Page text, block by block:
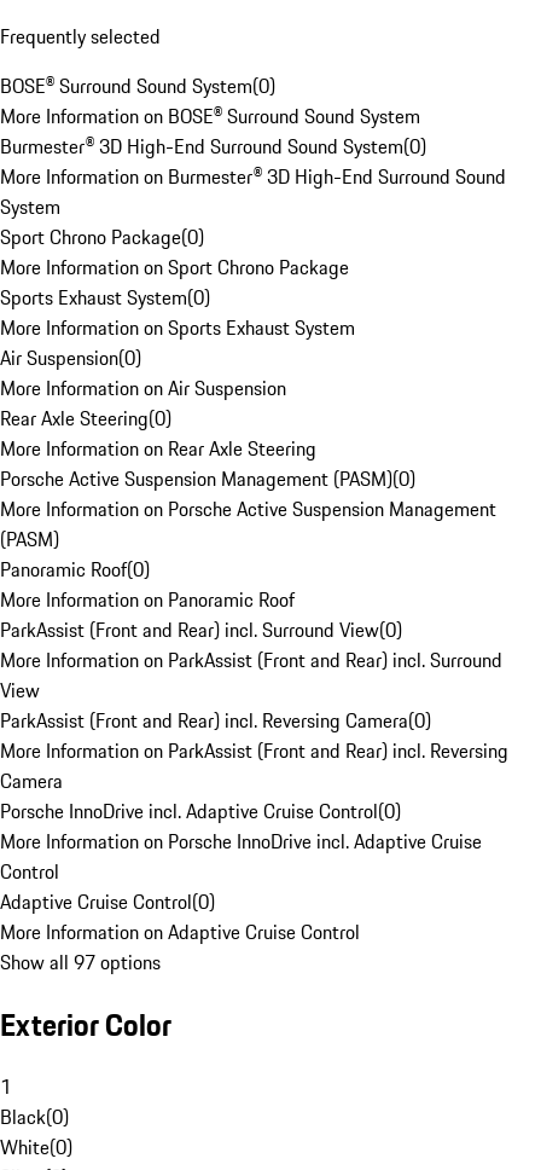
Frequently selected
BOSE® Surround Sound System(0)
More Information on BOSE® Surround Sound System
Burmester® 3D High-End Surround Sound System(0)
More Information on Burmester® 3D High-End Surround Sound
System
Sport Chrono Package(0)
More Information on Sport Chrono Package
Sports Exhaust System(0)
More Information on Sports Exhaust System
Air Suspension(0)
More Information on Air Suspension
Rear Axle Steering(0)
More Information on Rear Axle Steering
Porsche Active Suspension Management (PASM)(0)
More Information on Porsche Active Suspension Management
(PASM)
Panoramic Roof(0)
More Information on Panoramic Roof
ParkAssist (Front and Rear) incl. Surround View(0)
More Information on ParkAssist (Front and Rear) incl. Surround
View
ParkAssist (Front and Rear) incl. Reversing Camera(0)
More Information on ParkAssist (Front and Rear) incl. Reversing
Camera
Porsche InnoDrive incl. Adaptive Cruise Control(0)
More Information on Porsche InnoDrive incl. Adaptive Cruise
Control
Adaptive Cruise Control(0)
More Information on Adaptive Cruise Control
Show all 97 options
Exterior Color
1
Black(0)
White(0)